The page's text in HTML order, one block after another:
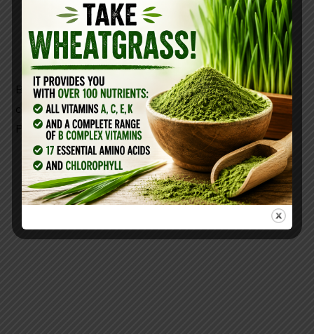
Use occasionally—this is not a daily solution,
but a temporary fix
Baking soda neutralizes excess stomach acid on
contact and is free from the long-term dangers of
PPIs.